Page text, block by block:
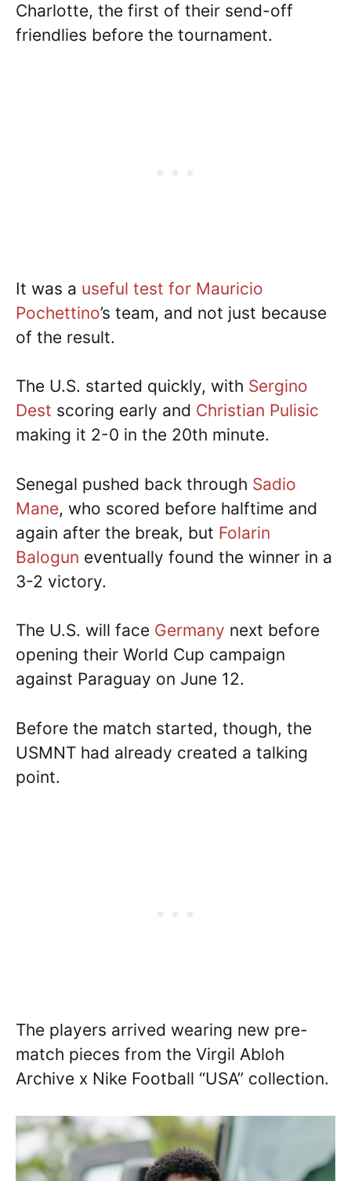
Charlotte, the first of their send-off
friendlies before the tournament.
It was a useful test for Mauricio
Pochettino’s team, and not just because
of the result.
The U.S. started quickly, with Sergino
Dest scoring early and Christian Pulisic
making it 2-0 in the 20th minute.
Senegal pushed back through Sadio
Mane, who scored before halftime and
again after the break, but Folarin
Balogun eventually found the winner in a
3-2 victory.
The U.S. will face Germany next before
opening their World Cup campaign
against Paraguay on June 12.
Before the match started, though, the
USMNT had already created a talking
point.
The players arrived wearing new pre-
match pieces from the Virgil Abloh
Archive x Nike Football “USA” collection.